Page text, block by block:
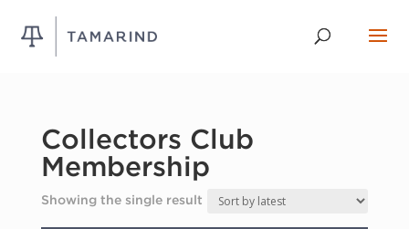
Collectors Club
Membership
Showing the single result